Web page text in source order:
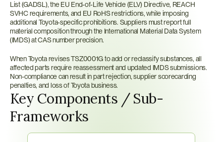
List (GADSL), the EU End-of-Life Vehicle (ELV) Directive, REACH
SVHC requirements, and EU RoHS restrictions, while imposing
additional Toyota-specific prohibitions. Suppliers must report full
material composition through the International Material Data System
(IMDS) at CAS number precision.
When Toyota revises TSZ0001G to add or reclassify substances, all
affected parts require reassessment and updated IMDS submissions.
Non-compliance can result in part rejection, supplier scorecarding
penalties, and loss of Toyota business.
Key Components / Sub-
Frameworks